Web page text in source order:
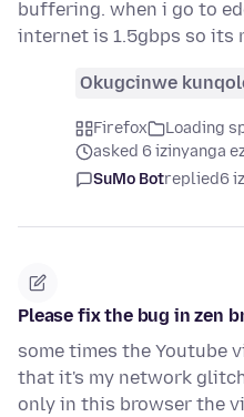
buffering. when i go to
internet is 1.5gbps so its
Okugcinwe
Firefox
Loading
asked 6 izinyanga
SuMo Botreplied6
Please fix the bug in zen
some times the Youtube
that it's my network
only in this browser the